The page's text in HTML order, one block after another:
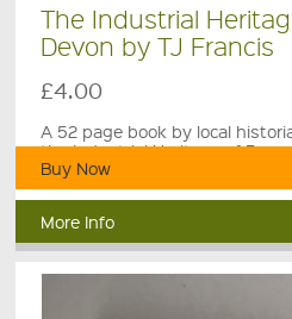
The Industrial
Devon by TJ Francis
£4.00
A 52 page book by local
the Industrial Heritage of
Buy Now
More Info